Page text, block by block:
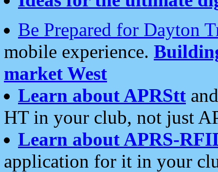
Be Prepared for Dayton
mobile experience.
market West
Learn about APRStt
HT in your club, not just
Learn about APRS-
application for it in your